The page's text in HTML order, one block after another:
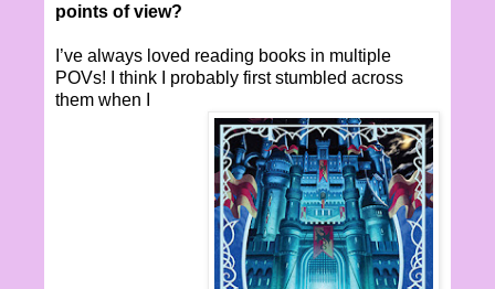
points of view?
I’ve always loved reading books in multiple
POVs! I think I probably first stumbled across
them when I